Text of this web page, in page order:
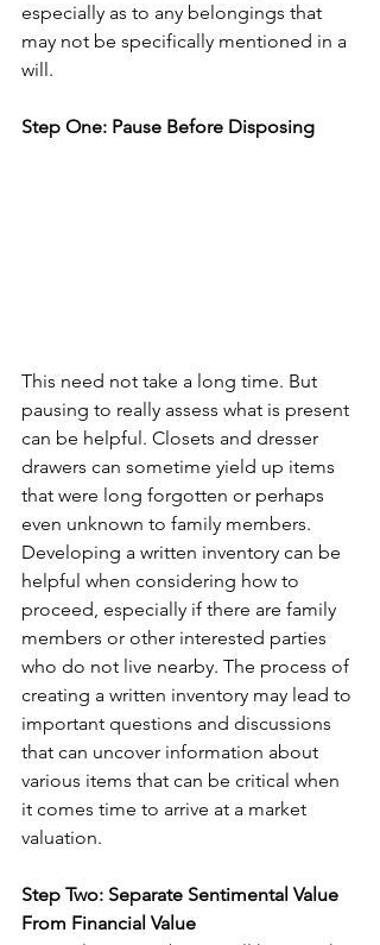
especially as to any belongings that
may not be specifically mentioned in a
will.
Step One: Pause Before Disposing
This need not take a long time. But
pausing to really assess what is present
can be helpful. Closets and dresser
drawers can sometime yield up items
that were long forgotten or perhaps
even unknown to family members.
Developing a written inventory can be
helpful when considering how to
proceed, especially if there are family
members or other interested parties
who do not live nearby. The process of
creating a written inventory may lead to
important questions and discussions
that can uncover information about
various items that can be critical when
it comes time to arrive at a market
valuation.
Step Two: Separate Sentimental Value
From Financial Value